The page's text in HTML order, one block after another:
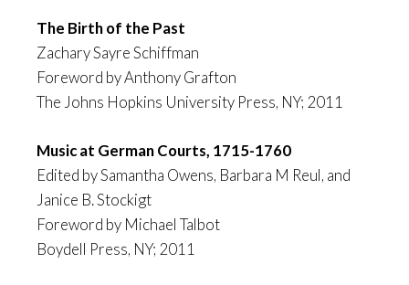
The Birth of the Past
Zachary Sayre Schiffman
Foreword by Anthony Grafton
The Johns Hopkins University Press, NY; 2011
Music at German Courts, 1715-1760
Edited by Samantha Owens, Barbara M Reul, and
Janice B. Stockigt
Foreword by Michael Talbot
Boydell Press, NY; 2011